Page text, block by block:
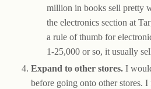
million in books sell pretty
the electronics section at
a rule of thumb for
1-25,000 or so, it usually
Expand to other stores.I
before going onto other stores.